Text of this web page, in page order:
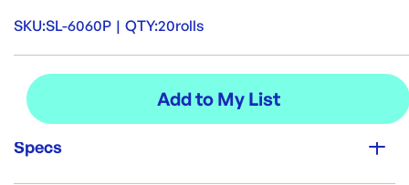
SKU:SL-6060P | QTY:20rolls
Specs